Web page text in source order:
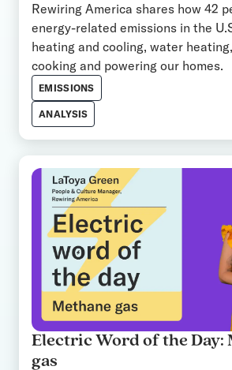
Rewiring America shares how 42
energy-related emissions in the
heating and cooling, water
cooking and powering our homes.
EMISSIONS
ANALYSIS
Electric Word of the Day:
gas